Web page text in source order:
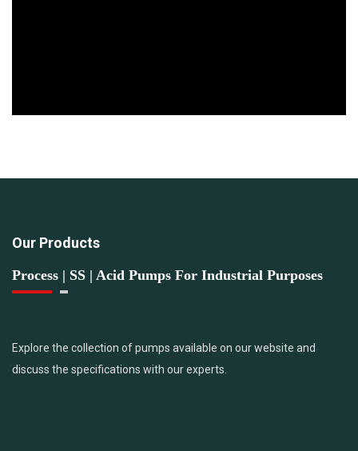
Our Products
Process | SS | Acid Pumps For Industrial Purposes
Explore the collection of pumps available on our website and
discuss the specifications with our experts.